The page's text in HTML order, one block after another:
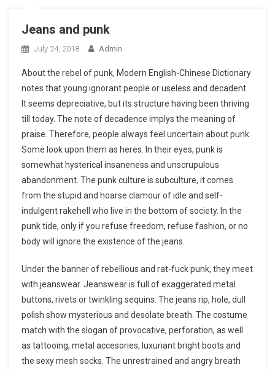
Jeans and punk
July 24, 2018 Admin
About the rebel of punk, Modern English-Chinese Dictionary
notes that young ignorant people or useless and decadent.
It seems depreciative, but its structure having been thriving
till today. The note of decadence implys the meaning of
praise. Therefore, people always feel uncertain about punk.
Some look upon them as heres. In their eyes, punk is
somewhat hysterical insaneness and unscrupulous
abandonment. The punk culture is subculture, it comes
from the stupid and hoarse clamour of idle and self-
indulgent rakehell who live in the bottom of society. In the
punk tide, only if you refuse freedom, refuse fashion, or no
body will ignore the existence of the jeans.
Under the banner of rebellious and rat-fuck punk, they meet
with jeanswear. Jeanswear is full of exaggerated metal
buttons, rivets or twinkling sequins. The jeans rip, hole, dull
polish show mysterious and desolate breath. The costume
match with the slogan of provocative, perforation, as well
as tattooing, metal accesories, luxuriant bright boots and
the sexy mesh socks. The unrestrained and angry breath